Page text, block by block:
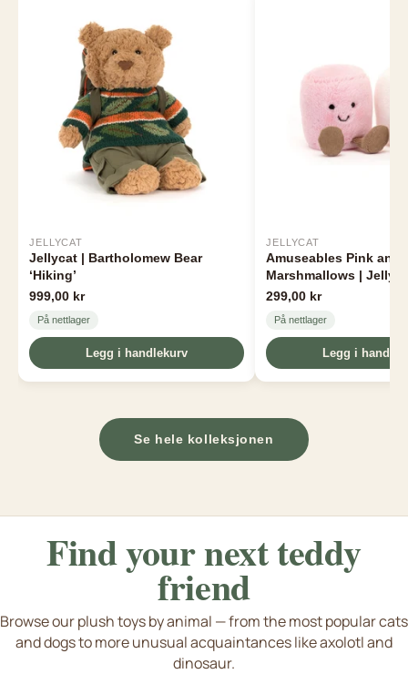
JELLYCAT
Jellycat | Bartholomew Bear
‘Hiking’
999,00 kr
På nettlager
Legg i handlekurv
JELLYCAT
Amuseables Pink and
Marshmallows |
299,00 kr
På nettlager
Legg i
Se hele kolleksjonen
Find your nextteddy
friend
Browse our plush toys by animal — from the most popular cats
and dogs to more unusual acquaintances like axolotl and
dinosaur.
Cat & kittens Dogs & puppies